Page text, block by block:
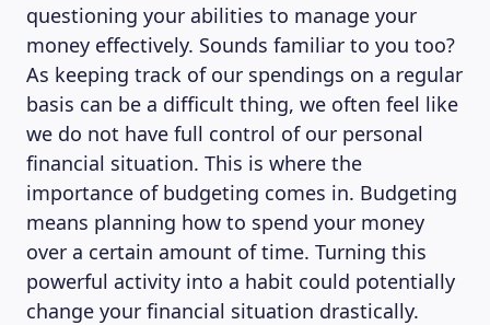
questioning your abilities to manage your
money effectively. Sounds familiar to you too?
As keeping track of our spendings on a regular
basis can be a difficult thing, we often feel like
we do not have full control of our personal
financial situation. This is where the
importance of budgeting comes in. Budgeting
means planning how to spend your money
over a certain amount of time. Turning this
powerful activity into a habit could potentially
change your financial situation drastically.